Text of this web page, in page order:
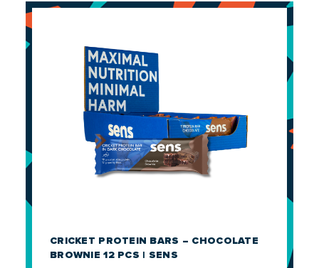
CRICKET PROTEIN BARS – CHOCOLATE
BROWNIE 12 PCS | SENS